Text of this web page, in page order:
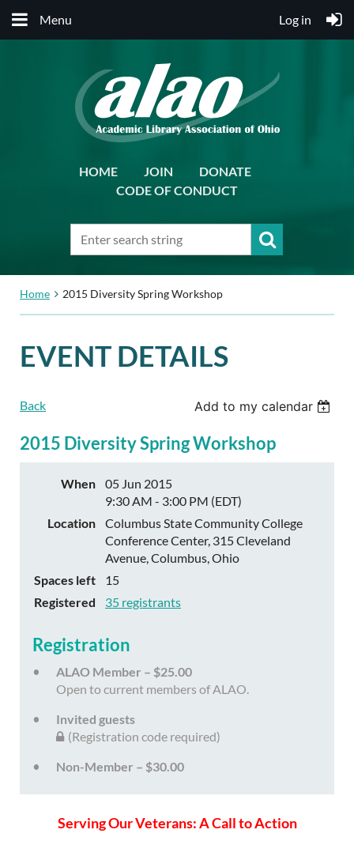
Menu Log in
HOME JOIN
DONATE
CODE OF CONDUCT
Home 2015 Diversity Spring Workshop
EVENT DETAILS
Back Add to my calendar
2015 Diversity Spring Workshop
When
05 Jun 2015
9:30 AM - 3:00 PM (EDT)
Location
Columbus State Community College
Conference Center, 315 Cleveland
Avenue, Columbus, Ohio
Spaces left
15
Registered
35 registrants
Registration
ALAO Member – $25.00
Open to current members of ALAO.
Invited guests
(Registration code required)
Non-Member – $30.00
Serving Our Veterans: A Call to Action